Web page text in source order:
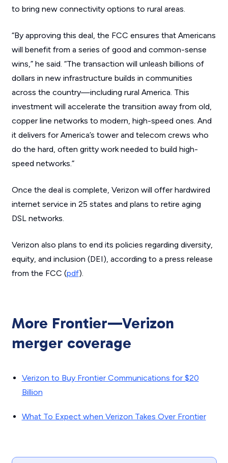
to bring new connectivity options to rural areas.
“By approving this deal, the FCC ensures that Americans
will benefit from a series of good and common-sense
wins,” he said. “The transaction will unleash billions of
dollars in new infrastructure builds in communities
across the country—including rural America. This
investment will accelerate the transition away from old,
copper line networks to modern, high-speed ones. And
it delivers for America’s tower and telecom crews who
do the hard, often gritty work needed to build high-
speed networks.”
Once the deal is complete, Verizon will offer hardwired
internet service in 25 states and plans to retire aging
DSL networks.
Verizon also plans to end its policies regarding diversity,
equity, and inclusion (DEI), according to a press release
from the FCC (pdf).
More Frontier—Verizon
merger coverage
Verizon to Buy Frontier Communications for $20
Billion
What To Expect when Verizon Takes Over Frontier